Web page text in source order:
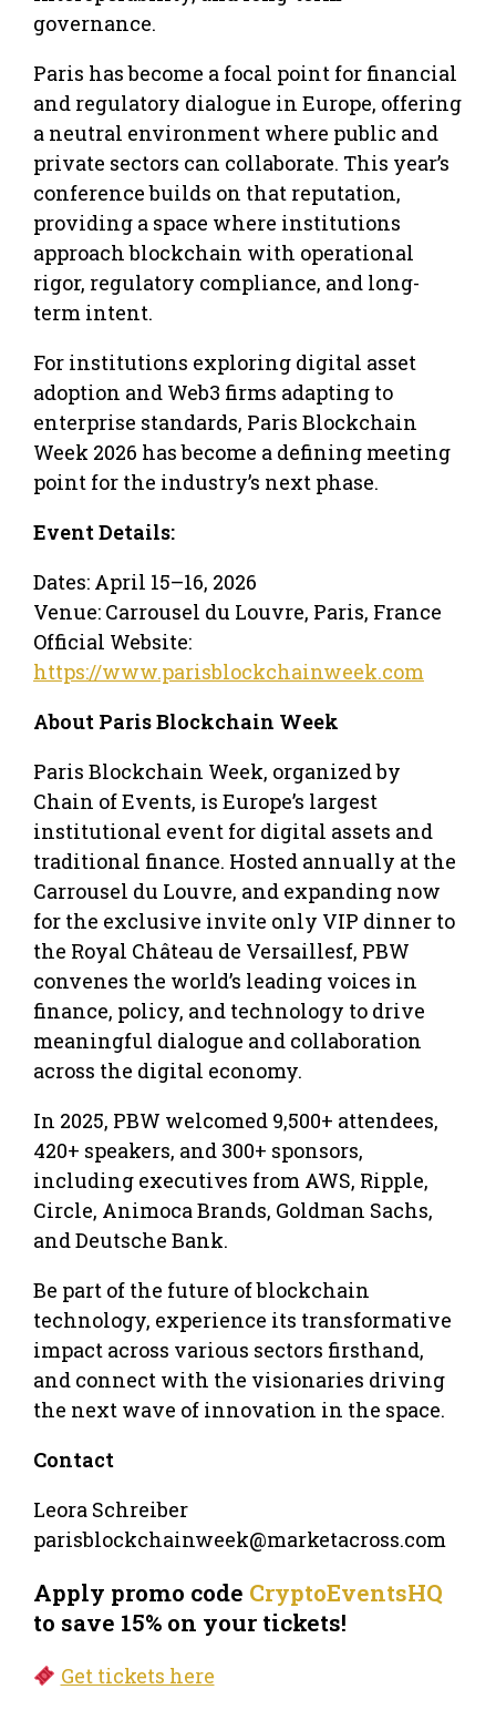
governance.
Paris has become a focal point for financial
and regulatory dialogue in Europe, offering
a neutral environment where public and
private sectors can collaborate. This year’s
conference builds on that reputation,
providing a space where institutions
approach blockchain with operational
rigor, regulatory compliance, and long-
term intent.
For institutions exploring digital asset
adoption and Web3 firms adapting to
enterprise standards, Paris Blockchain
Week 2026 has become a defining meeting
point for the industry’s next phase.
Event Details:
Dates: April 15–16, 2026
Venue: Carrousel du Louvre, Paris, France
Official Website:
https://www.parisblockchainweek.com
About Paris Blockchain Week
Paris Blockchain Week, organized by
Chain of Events, is Europe’s largest
institutional event for digital assets and
traditional finance. Hosted annually at the
Carrousel du Louvre, and expanding now
for the exclusive invite only VIP dinner to
the Royal Château de Versaillesf, PBW
convenes the world’s leading voices in
finance, policy, and technology to drive
meaningful dialogue and collaboration
across the digital economy.
In 2025, PBW welcomed 9,500+ attendees,
420+ speakers, and 300+ sponsors,
including executives from AWS, Ripple,
Circle, Animoca Brands, Goldman Sachs,
and Deutsche Bank.
Be part of the future of blockchain
technology, experience its transformative
impact across various sectors firsthand,
and connect with the visionaries driving
the next wave of innovation in the space.
Contact
Leora Schreiber
parisblockchainweek@marketacross.com
Apply promo code CryptoEventsHQ
to save 15% on your tickets!
Get tickets here